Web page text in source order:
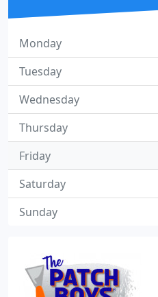
Monday
Tuesday
Wednesday
Thursday
Friday
Saturday
Sunday